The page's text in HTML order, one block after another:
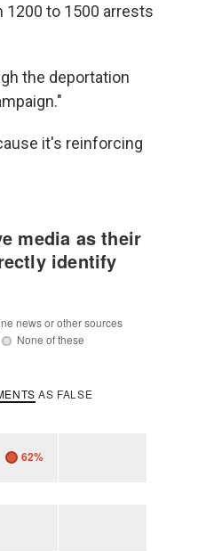
1200 to 1500 arrests
the deportation
it's reinforcing